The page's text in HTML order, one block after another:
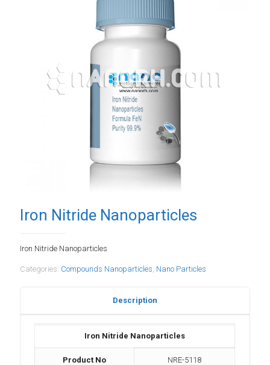
Iron Nitride Nanoparticles
Iron Nitride Nanoparticles
Categories: Compounds Nanoparticles, Nano Particles
Description
Iron Nitride Nanoparticles
Product No NRE-5118